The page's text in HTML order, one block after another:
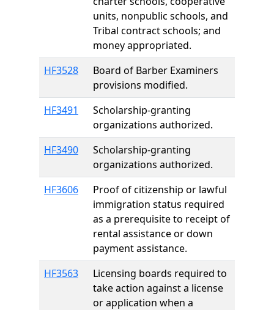
units, nonpublic schools, and
Tribal contract schools; and
money appropriated.
HF3528
Board of Barber Examiners
provisions modified.
HF3491
Scholarship-granting
organizations authorized.
HF3490
Scholarship-granting
organizations authorized.
HF3606
Proof of citizenship or lawful
immigration status required
as a prerequisite to receipt of
rental assistance or down
payment assistance.
HF3563
Licensing boards required to
take action against a license
or application when a